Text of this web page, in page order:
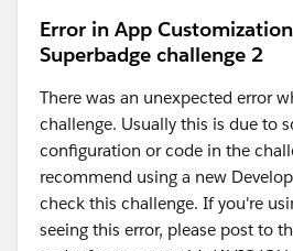
Error in App
Superbadge challenge 2
There was an unexpected error
challenge. Usually this is due to
configuration or code in the
recommend using a new
check this challenge. If you're
seeing this error, please post to